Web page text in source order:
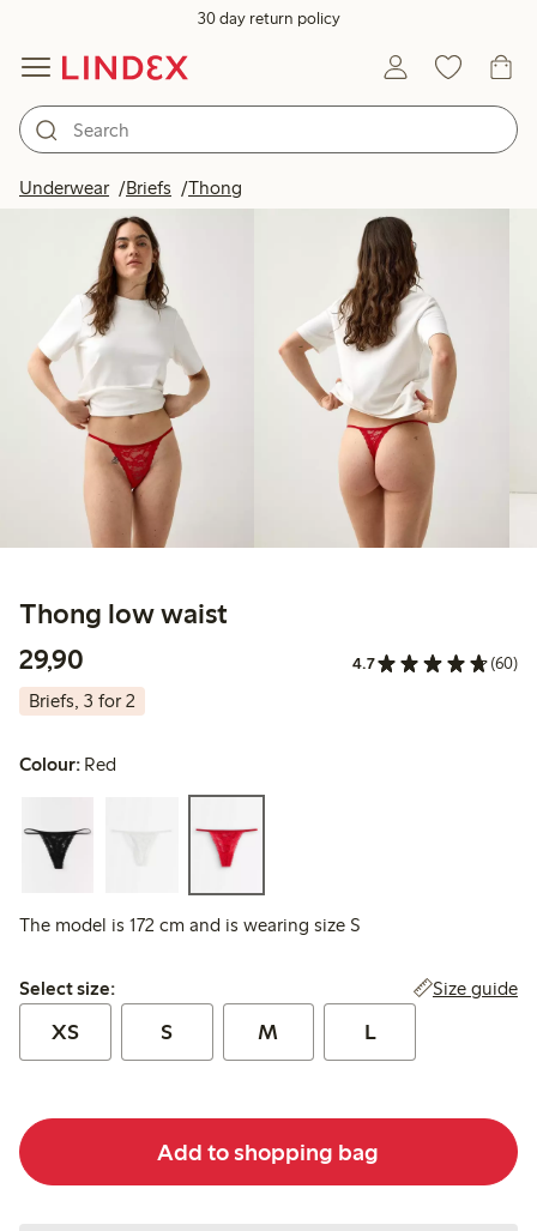
30 day return policy
Underwear Briefs Thong
Thong low waist
29,90
4.7 (60)
Briefs, 3 for 2
Colour: Red
The model is 172 cm and is wearing size S
Select size:
Select size: Size guide
XS S M L
Add to shopping bag